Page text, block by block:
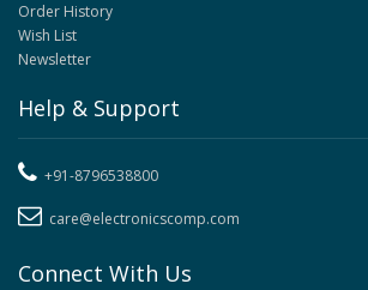
Order History
Wish List
Newsletter
Help & Support
+91-8796538800
care@electronicscomp.com
Connect With Us